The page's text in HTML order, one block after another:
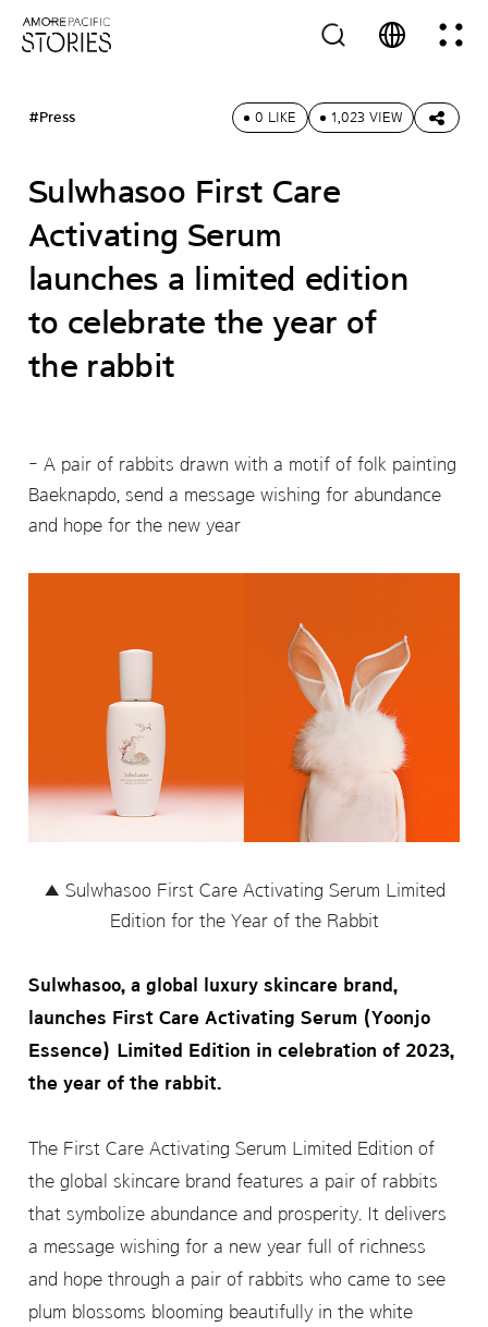
#Press 0 LIKE 1,023 VIEW
Sulwhasoo First Care
Activating Serum
launches a limited edition
to celebrate the year of
the rabbit
A pair of rabbits drawn with a motif of folk painting
Baeknapdo, send a message wishing for abundance
and hope for the new year
▲ Sulwhasoo First Care Activating Serum Limited
Edition for the Year of the Rabbit
Sulwhasoo, a global luxury skincare brand,
launches First Care Activating Serum (Yoonjo
Essence) Limited Edition in celebration of 2023,
the year of the rabbit.
The First Care Activating Serum Limited Edition of
the global skincare brand features a pair of rabbits
that symbolize abundance and prosperity. It delivers
a message wishing for a new year full of richness
and hope through a pair of rabbits who came to see
plum blossoms blooming beautifully in the white